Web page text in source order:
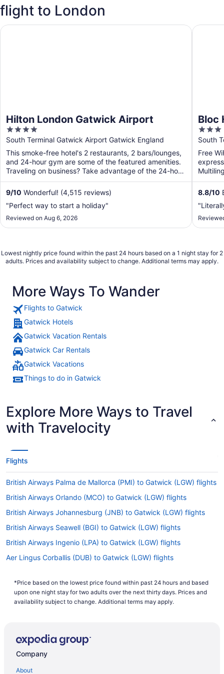
flight to London
Hilton London Gatwick Airport
4
out
of
5
South Terminal Gatwick Airport Gatwick England
This smoke-free hotel's 2 restaurants, 2 bars/lounges,
and 24-hour gym are some of the featured amenities.
Traveling on business? Take advantage of the 24-hour
...
9/10 Wonderful! (4,515 reviews)
"Perfect way to start a holiday"
Reviewed on Aug 6, 2026
Hilton London Gatwick Airport
Bloc
3
out
of
5
South
Free
8.8/10
Bloc
Lowest nightly price found within the past 24 hours based on a 1 night stay for 2
adults. Prices and availability subject to change. Additional terms may apply.
More Ways To Wander
Flights to Gatwick
Gatwick Hotels
Gatwick Vacation Rentals
Gatwick Car Rentals
Gatwick Vacations
Things to do in Gatwick
Explore More Ways to Travel
with Travelocity
Flights
British Airways Palma de Mallorca (PMI) to Gatwick (LGW) flights
British Airways Orlando (MCO) to Gatwick (LGW) flights
British Airways Johannesburg (JNB) to Gatwick (LGW) flights
British Airways Seawell (BGI) to Gatwick (LGW) flights
British Airways Ingenio (LPA) to Gatwick (LGW) flights
Aer Lingus Corballis (DUB) to Gatwick (LGW) flights
Air Canada Mississauga (YYZ) to Gatwick (LGW) flights
Air Canada Vancouver (YVR) to Gatwick (LGW) flights
Air India Limited New Delhi (DEL) to Gatwick (LGW) flights
Air Transat Mississauga (YYZ) to Gatwick (LGW) flights
*Price based on the lowest price found within past 24 hours and based
upon one night stay for two adults over the next thirty days. Prices and
availability subject to change. Additional terms may apply.
Company
About